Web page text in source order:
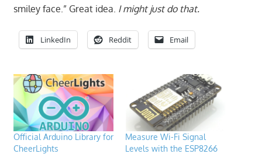
smiley face.” Great idea. I might just do that.
LinkedIn Reddit Email
Official Arduino Library for
CheerLights
Measure Wi-Fi Signal
Levels with the ESP8266